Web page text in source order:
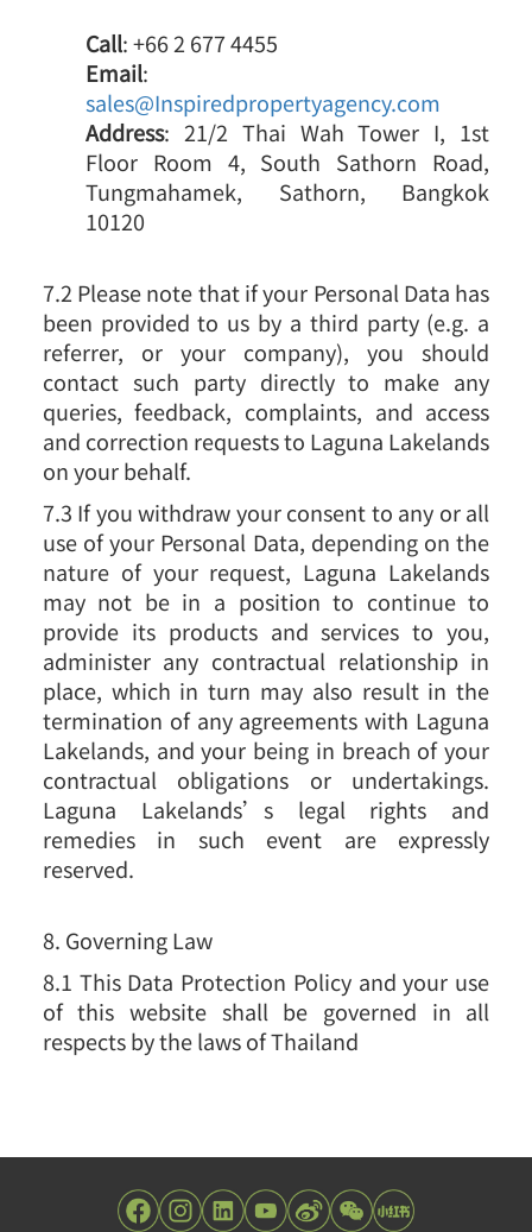
Call: +66 2 677 4455
Email:
sales@Inspiredpropertyagency.com
Address: 21/2 Thai Wah Tower I, 1st
Floor Room 4, South Sathorn Road,
Tungmahamek, Sathorn, Bangkok
10120
7.2 Please note that if your Personal Data has
been provided to us by a third party (e.g. a
referrer, or your company), you should
contact such party directly to make any
queries, feedback, complaints, and access
and correction requests to Laguna Lakelands
on your behalf.
7.3 If you withdraw your consent to any or all
use of your Personal Data, depending on the
nature of your request, Laguna Lakelands
may not be in a position to continue to
provide its products and services to you,
administer any contractual relationship in
place, which in turn may also result in the
termination of any agreements with Laguna
Lakelands, and your being in breach of your
contractual obligations or undertakings.
Laguna Lakelands’s legal rights and
remedies in such event are expressly
reserved.
8. Governing Law
8.1 This Data Protection Policy and your use
of this website shall be governed in all
respects by the laws of Thailand